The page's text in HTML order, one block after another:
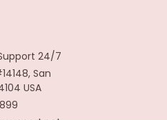
24/7
San
USA